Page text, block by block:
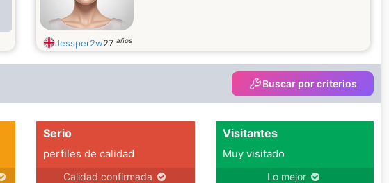
Jessper2w27 años
Buscar por criterios
Serio
perfiles de calidad
Calidad confirmada
Visitantes
Muy visitado
Lo mejor